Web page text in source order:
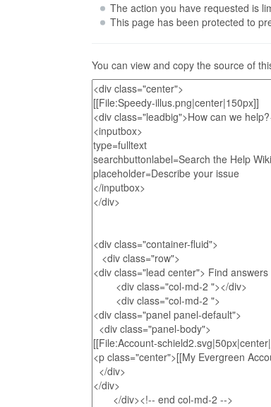
The action you have requested is
This page has been protected to
You can view and copy the source of